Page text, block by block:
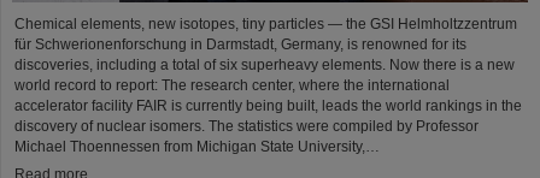
Chemical elements, new isotopes, tiny particles — the GSI Helmholtzzentrum
für Schwerionenforschung in Darmstadt, Germany, is renowned for its
discoveries, including a total of six superheavy elements. Now there is a new
world record to report: The research center, where the international
accelerator facility FAIR is currently being built, leads the world rankings in the
discovery of nuclear isomers. The statistics were compiled by Professor
Michael Thoennessen from Michigan State University,…
Read more